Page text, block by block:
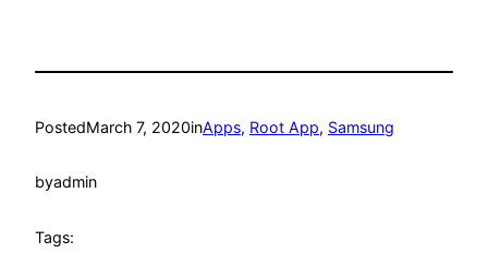
PostedMarch 7, 2020inApps, Root App, Samsung
byadmin
Tags: